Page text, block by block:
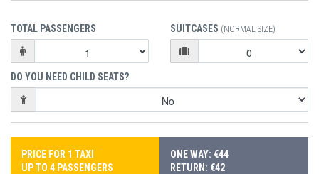
TOTAL PASSENGERS SUITCASES (NORMAL SIZE)
DO YOU NEED CHILD SEATS?
PRICE FOR 1 TAXI
UP TO 4 PASSENGERS
ONE WAY: €44
RETURN: €42